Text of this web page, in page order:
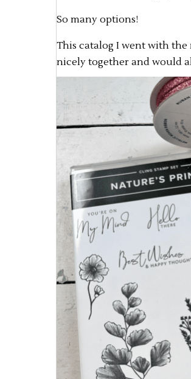
So many options!
This catalog I went with the
nicely together and would